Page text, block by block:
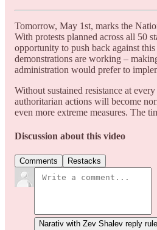
Tomorrow, May 1st, marks the
With protests planned across all 50
opportunity to push back against
demonstrations are working –
administration would prefer to
Without sustained resistance at
authoritarian actions will become
even more extreme measures. The
Discussion about this video
Comments Restacks
Narativ with Zev Shalev reply